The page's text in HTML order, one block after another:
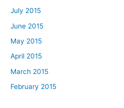
July 2015
June 2015
May 2015
April 2015
March 2015
February 2015